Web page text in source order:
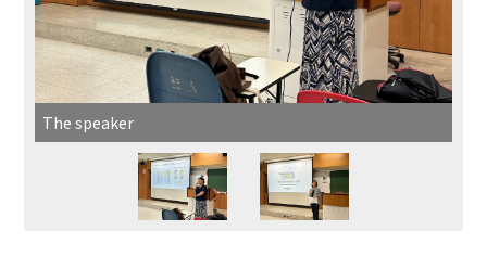
The speaker